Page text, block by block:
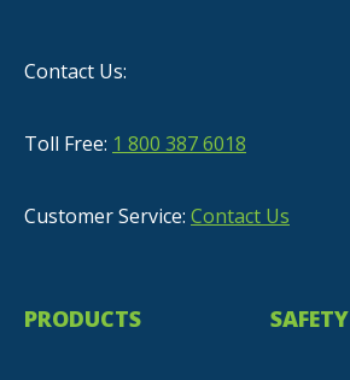
Contact Us:
Toll Free: 1 800 387 6018
Customer Service: Contact Us
PRODUCTS SAFETY